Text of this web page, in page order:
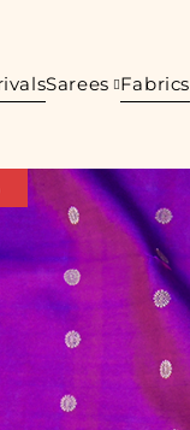
Sarees Fabrics